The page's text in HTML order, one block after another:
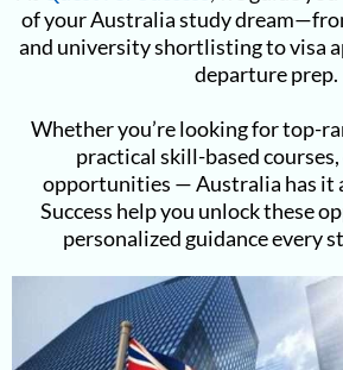
of your Australia study
and university shortlisting to visa
departure prep.
Whether you’re looking for top-
practical skill-based
opportunities — Australia has it
Success help you unlock these
personalized guidance every